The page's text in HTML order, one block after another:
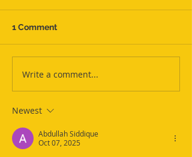
1 Comment
Write a comment...
Newest
Abdullah Siddique
Oct 07, 2025